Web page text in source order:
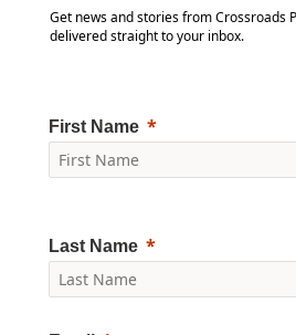
Get news and stories from Crossroads
delivered straight to your inbox.
First Name
Last Name